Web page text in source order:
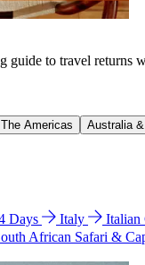
guide to travel returns
The Americas Australia
Days Italy Italian
African Safari &